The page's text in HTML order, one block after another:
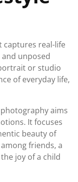
captures real-life
unposed
or studio
of everyday life,
aims
It focuses
beauty of
friends, a
joy of a child